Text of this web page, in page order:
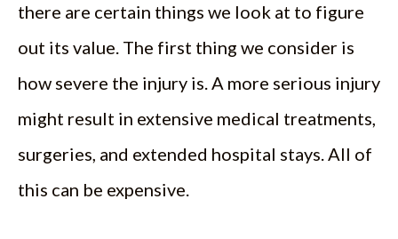
there are certain things we look at to figure
out its value. The first thing we consider is
how severe the injury is. A more serious injury
might result in extensive medical treatments,
surgeries, and extended hospital stays. All of
this can be expensive.